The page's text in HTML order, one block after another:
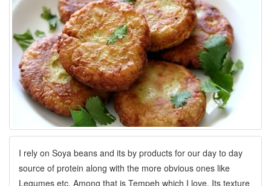
I rely on Soya beans and its by products for our day to day
source of protein along with the more obvious ones like
Legumes etc. Among that is Tempeh which I love. Its texture